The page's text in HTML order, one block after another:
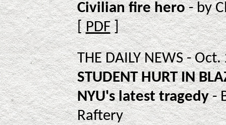
Civilian fire hero- by
[PDF]
THE DAILY NEWS -
STUDENT HURT IN
NYU's latest tragedy-
Raftery